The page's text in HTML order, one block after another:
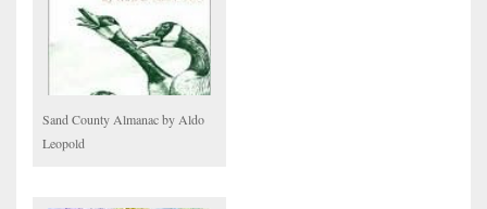
Sand County Almanac by Aldo
Leopold